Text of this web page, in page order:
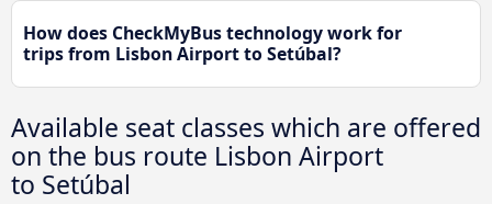
How does CheckMyBus technology work for
trips from Lisbon Airport to Setúbal?
Available seat classes which are offered
on the bus route Lisbon Airport
to Setúbal